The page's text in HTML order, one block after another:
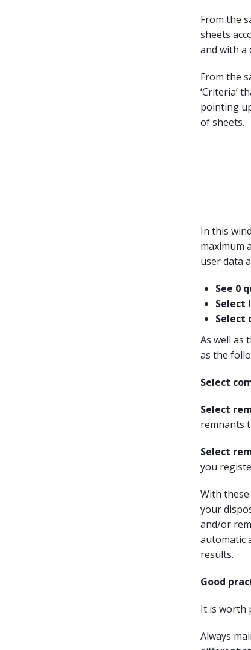
From the
sheets
and with a
From the
‘Criteria’
pointing
of sheets.
In this
maximum
user data
See 0
Select
Select
As well as
as the
Select
Select
remnants
Select
you
With
your
and/or
automatic
results.
Good
It is worth
Always